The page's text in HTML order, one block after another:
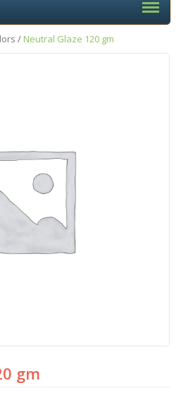
/ Neutral Glaze 120 gm
gm